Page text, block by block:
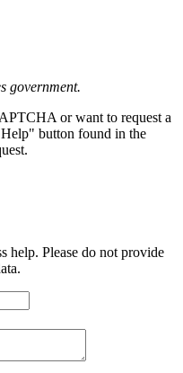
government.
or want to request a
button found in the
help. Please do not provide